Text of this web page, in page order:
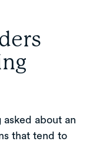
asked about an
that tend to